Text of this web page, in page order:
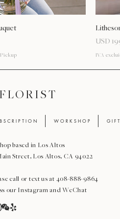
rápida
Precio
USD
IVA
F L O R I S T
S C R I P T I O N W O R K S H O P G I F
based in Los Altos
Street, Los Altos, CA 94022
call or text us at 408-888-9864
our Instagram and WeChat